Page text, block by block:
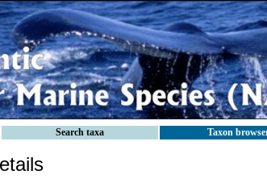
Search taxa Taxon